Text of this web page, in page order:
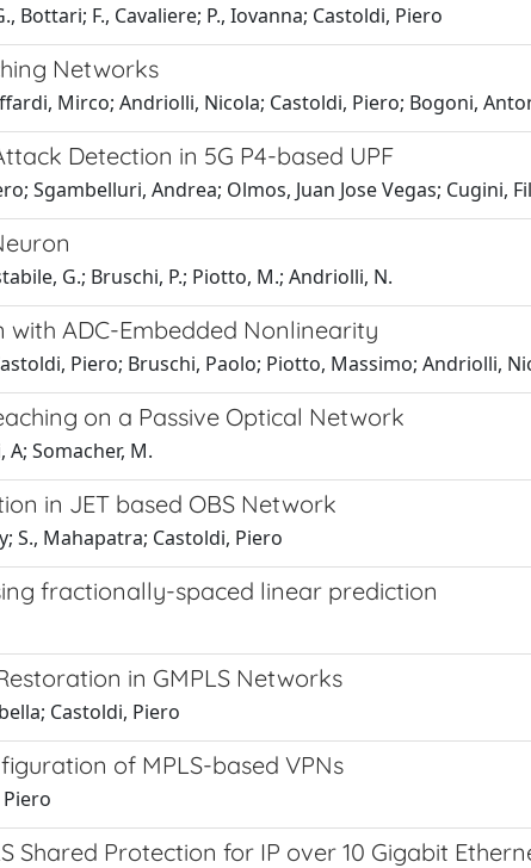
Bottari; F., Cavaliere; P., Iovanna; Castoldi, Piero
Networks
Mirco; Andriolli, Nicola; Castoldi, Piero; Bogoni,
Detection in 5G P4-based UPF
Sgambelluri, Andrea; Olmos, Juan Jose Vegas; Cugini,
G.; Bruschi, P.; Piotto, M.; Andriolli, N.
with ADC-Embedded Nonlinearity
Piero; Bruschi, Paolo; Piotto, Massimo; Andriolli,
on a Passive Optical Network
Somacher, M.
in JET based OBS Network
S., Mahapatra; Castoldi, Piero
fractionally-spaced linear prediction
in GMPLS Networks
Castoldi, Piero
of MPLS-based VPNs
Shared Protection for IP over 10 Gigabit